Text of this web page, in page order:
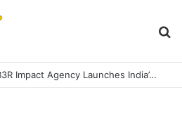
Game Face On: NUMB3R Impact Agency Launches India’s First E-Gaming Podcast